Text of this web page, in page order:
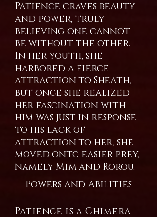
Patience craves beauty
and power, truly
believing one cannot
be without the other.
In her youth, she
harbored a fierce
attraction to Sheath,
but once she realized
her fascination with
him was just in response
to his lack of
attraction to her, she
moved onto easier prey,
namely Mim and Rorou.
Powers and Abilities
Patience is a Chimera